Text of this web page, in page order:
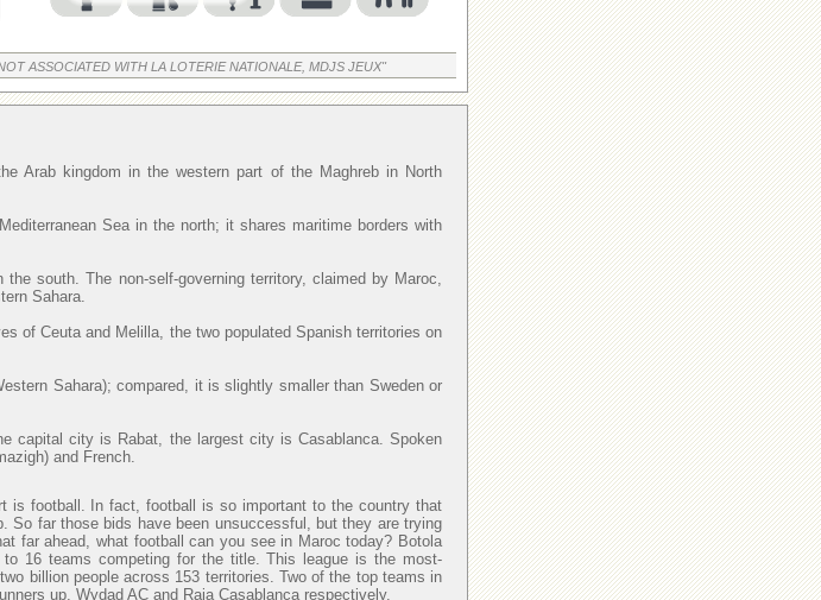
ASSOCIATED WITH LA LOTERIE NATIONALE, MDJS JEUX"
Arab kingdom in the western part of the Maghreb in North
Sea in the north; it shares maritime borders with
south. The non-self-governing territory, claimed by Maroc,
Sahara.
of Ceuta and Melilla, the two populated Spanish territories on
Sahara); compared, it is slightly smaller than Sweden or
capital city is Rabat, the largest city is Casablanca. Spoken
and French.
is football. In fact, football is so important to the country that
So far those bids have been unsuccessful, but they are trying
far ahead, what football can you see in Maroc today? Botola
16 teams competing for the title. This league is the most-
billion people across 153 territories. Two of the top teams in
up, Wydad AC and Raja Casablanca respectively.